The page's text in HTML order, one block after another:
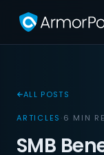
ALL POSTS
ARTICLES ·6 MIN
SMB